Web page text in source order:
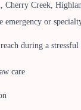
Creek,
or
during a
care